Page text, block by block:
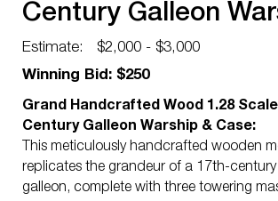
Century Galleon
Case
Estimate:
$2,000 - $3,000
Winning Bid: $250
Grand Handcrafted Wood 1.28
Century Galleon Warship & Case:
This meticulously handcrafted wooden
replicates the grandeur of a 17th-
galleon, complete with three towering